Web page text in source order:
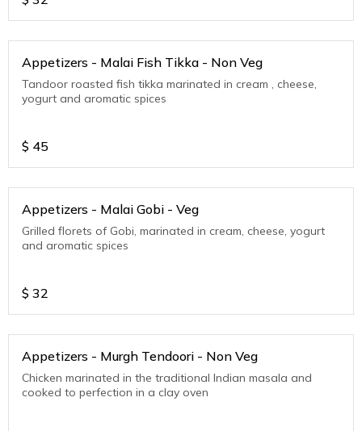
Appetizers - Malai Fish Tikka - Non Veg
Tandoor roasted fish tikka marinated in cream , cheese,
yogurt and aromatic spices
$ 45
Appetizers - Malai Gobi - Veg
Grilled florets of Gobi, marinated in cream, cheese, yogurt
and aromatic spices
$ 32
Appetizers - Murgh Tendoori - Non Veg
Chicken marinated in the traditional Indian masala and
cooked to perfection in a clay oven